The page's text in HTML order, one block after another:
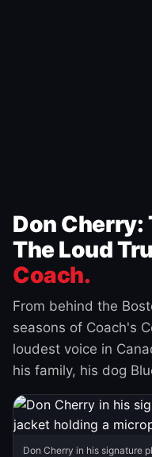
Don Cherry:
The Loud
Coach.
From behind the
seasons of Coach's
loudest voice in
his family, his dog
Don Cherry in his signature